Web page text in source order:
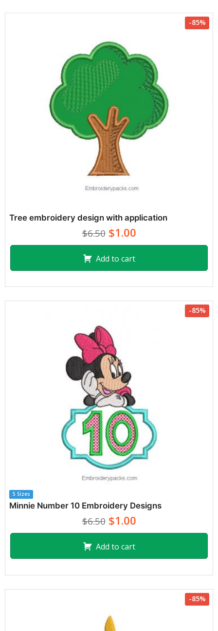
-85%
Tree embroidery design with application
$6.50$1.00
Add to cart
-85%
5 Sizes
Minnie Number 10 Embroidery Designs
$6.50$1.00
Add to cart
-85%